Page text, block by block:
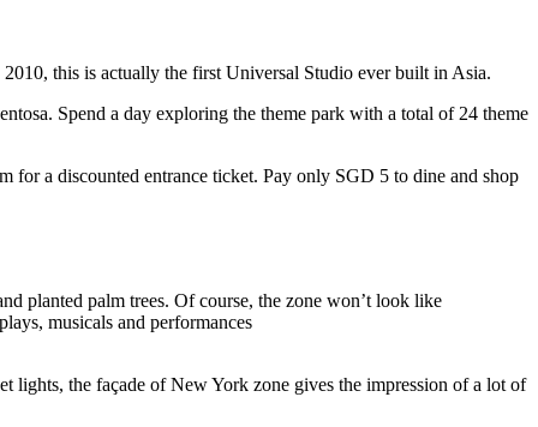
this is actually the first Universal Studio ever built in Asia.
Spend a day exploring the theme park with a total of 24 theme
a discounted entrance ticket. Pay only SGD 5 to dine and shop
planted palm trees. Of course, the zone won’t look like
musicals and performances
lights, the façade of New York zone gives the impression of a lot of